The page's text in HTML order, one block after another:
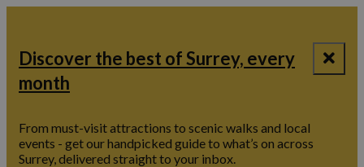
Discover the best of Surrey, every
month
From must-visit attractions to scenic walks and local
events - get our handpicked guide to what’s on across
Surrey, delivered straight to your inbox.